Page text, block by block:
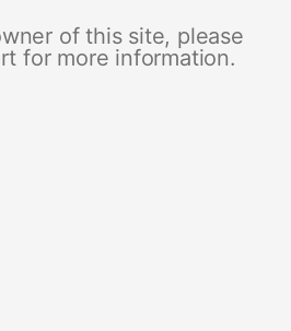
of this site, please
for more information.